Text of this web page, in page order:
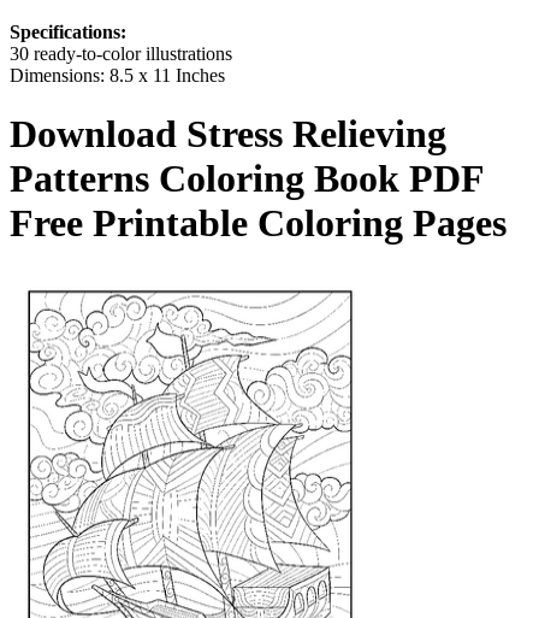
Specifications:
30 ready-to-color illustrations
Dimensions: 8.5 x 11 Inches
Download Stress Relieving
Patterns Coloring Book PDF
Free Printable Coloring Pages